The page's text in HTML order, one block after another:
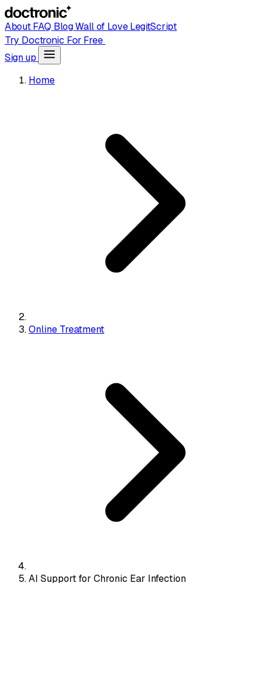
AboutFAQ BlogWall of LoveLegitScript
Try Doctronic For Free
Sign up
Home
Online Treatment
AI Support for Chronic Ear Infection